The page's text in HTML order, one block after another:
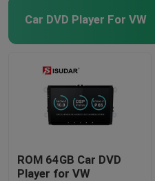
Car DVD Player For VW
ROM 64GB Car DVD
Player for VW